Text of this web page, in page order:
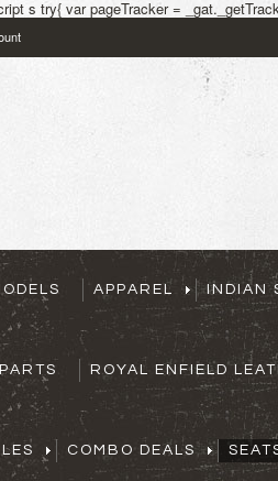
s try{ var pageTracker =
APPAREL INDIAN
ROYAL ENFIELD
COMBO DEALS